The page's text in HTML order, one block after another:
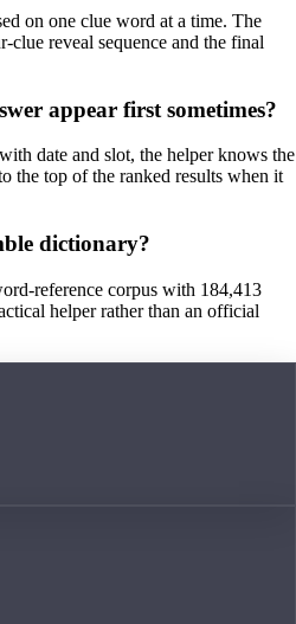
on one clue word at a time. The
clue reveal sequence and the final
appear first sometimes?
date and slot, the helper knows the
the top of the ranked results when it
dictionary?
reference corpus with 184,413
helper rather than an official